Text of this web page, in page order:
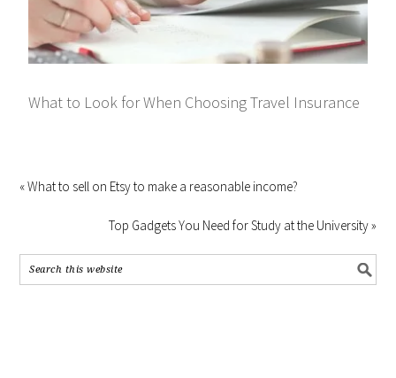
What to Look for When Choosing Travel Insurance
« What to sell on Etsy to make a reasonable income?
Top Gadgets You Need for Study at the University »